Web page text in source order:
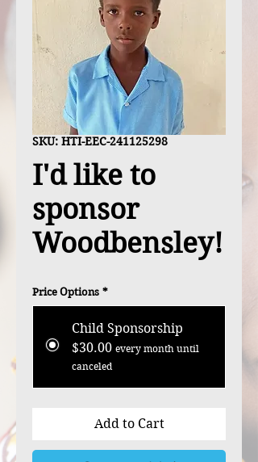
SKU: HTI-EEC-241125298
I'd like to
sponsor
Woodbensley!
Price Options *
Child Sponsorship
$30.00 every month until
canceled
Add to Cart